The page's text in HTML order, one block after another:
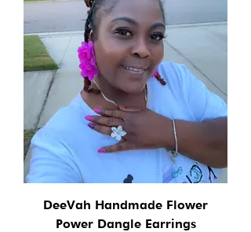
DeeVah Handmade Flower
Power Dangle Earrings